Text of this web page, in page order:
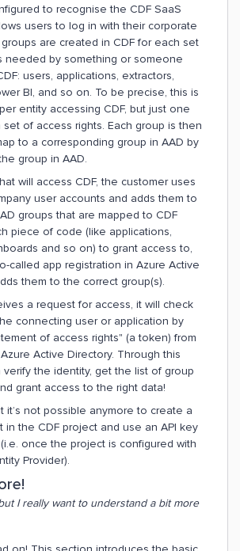
to recognise the CDF SaaS
users to log in with their corporate
are created in CDF for each set
needed by something or someone
users, applications, extractors,
BI, and so on. To be precise, this is
entity accessing CDF, but just one
of access rights. Each group is then
to a corresponding group in AAD by
group in AAD.
will access CDF, the customer uses
user accounts and adds them to
groups that are mapped to CDF
piece of code (like applications,
and so on) to grant access to,
called app registration in Azure Active
them to the correct group(s).
a request for access, it will check
connecting user or application by
of access rights" (a token) from
Active Directory. Through this
verify the identity, get the list of group
grant access to the right data!
it’s not possible anymore to create a
in the CDF project and use an API key
once the project is configured with
Provider).
I really want to understand a bit more